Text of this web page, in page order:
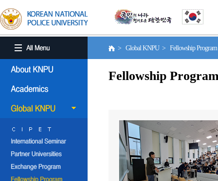
> Global KNPU > Fellowship
Fellowship